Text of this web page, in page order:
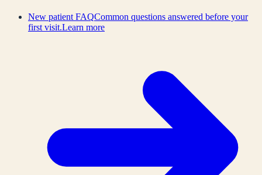
New patient FAQCommon questions answered before your
first visit.Learn more